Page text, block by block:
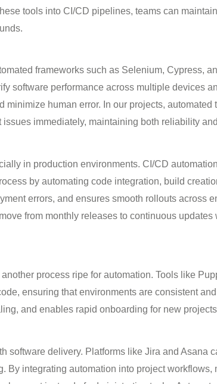
tools into CI/CD pipelines, teams can
frameworks such as Selenium, Cypress,
software performance across multiple devices
human error. In our projects, automated
immediately, maintaining both reliability
in production environments. CI/CD
by automating code integration, build
errors, and ensures smooth rollouts across
from monthly releases to continuous updates
process ripe for automation. Tools like
, ensuring that environments are consistent
and enables rapid onboarding for new
software delivery. Platforms like Jira and Asana
By integrating automation into project workflows,